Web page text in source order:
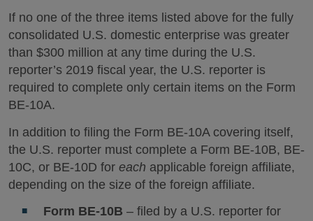
If no one of the three items listed above for the fully
consolidated U.S. domestic enterprise was greater
than $300 million at any time during the U.S.
reporter’s 2019 fiscal year, the U.S. reporter is
required to complete only certain items on the Form
BE-10A.
In addition to filing the Form BE-10A covering itself,
the U.S. reporter must complete a Form BE-10B, BE-
10C, or BE-10D for each applicable foreign affiliate,
depending on the size of the foreign affiliate.
Form BE-10B – filed by a U.S. reporter for